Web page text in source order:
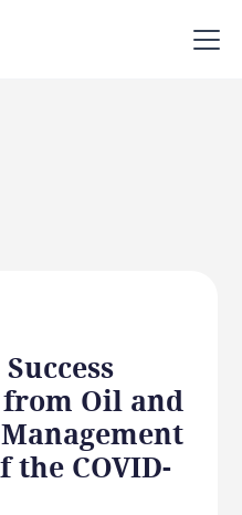
Oil and
COVID-